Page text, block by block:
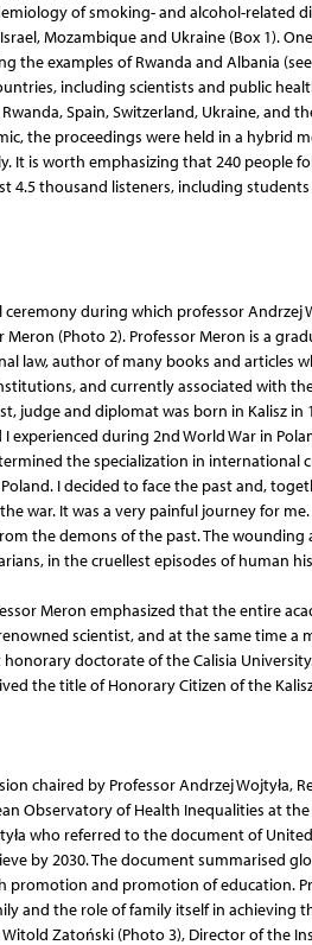
of smoking- and alcohol-related
Mozambique and Ukraine (Box 1).
examples of Rwanda and Albania
including scientists and public
Spain, Switzerland, Ukraine, and
the proceedings were held in a hybrid
It is worth emphasizing that 240 people
thousand listeners, including students
during which professor Andrzej
(Photo 2). Professor Meron is a
law, author of many books and articles
and currently associated with
judge and diplomat was born in Kalisz in
experienced during 2nd World War in
the specialization in international
I decided to face the past and,
war. It was a very painful journey for
the demons of the past. The
in the cruellest episodes of human
Meron emphasized that the entire
scientist, and at the same time a
doctorate of the Calisia
the title of Honorary Citizen of the
chaired by Professor Andrzej Wojtyła,
Observatory of Health Inequalities at the
who referred to the document of
by 2030. The document summarised
and promotion of education.
and the role of family itself in achieving
Zatoński (Photo 3), Director of the